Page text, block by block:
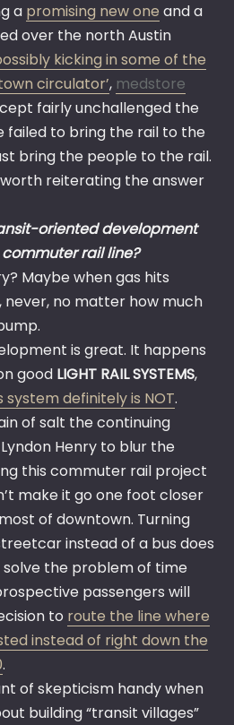
a promising new one and a
over the north Austin
kicking in some of the
circulator’, medstore
fairly unchallenged the
failed to bring the rail to the
bring the people to the rail.
worth reiterating the answer
oriented development
rail line?
Maybe when gas hits
never, no matter how much
is great. It happens
good LIGHT RAIL SYSTEMS,
system definitely is NOT.
of salt the continuing
Henry to blur the
this commuter rail project
make it go one foot closer
of downtown. Turning
instead of a bus does
the problem of time
passengers will
to route the line where
instead of right down the
.
of skepticism handy when
building “transit villages”